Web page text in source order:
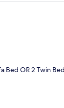
light fixture,
A modern hotel
Bed OR 2 Twin